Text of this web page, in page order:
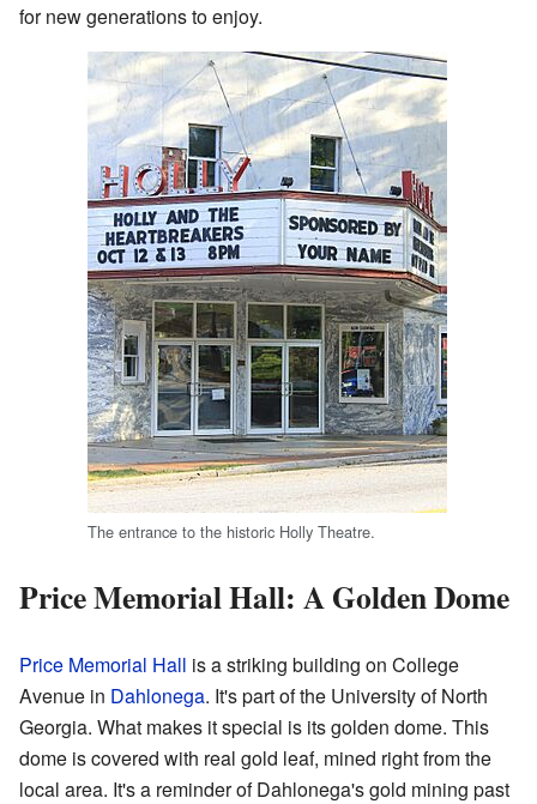
for new generations to enjoy.
The entrance to the historic Holly Theatre.
Price Memorial Hall: A Golden Dome
Price Memorial Hall is a striking building on College
Avenue in Dahlonega. It's part of the University of North
Georgia. What makes it special is its golden dome. This
dome is covered with real gold leaf, mined right from the
local area. It's a reminder of Dahlonega's gold mining past